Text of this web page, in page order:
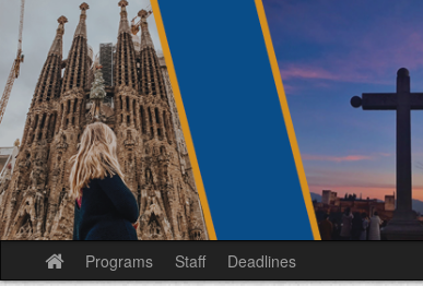
Skip
content
Site
home
Programs Staff Deadlines